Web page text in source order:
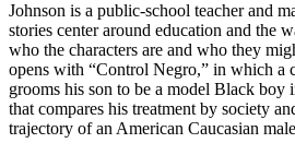
Johnson is a public-school teacher and
stories center around education and the
who the characters are and who they
opens with “Control Negro,” in which a
grooms his son to be a model Black boy
that compares his treatment by society
trajectory of an American Caucasian